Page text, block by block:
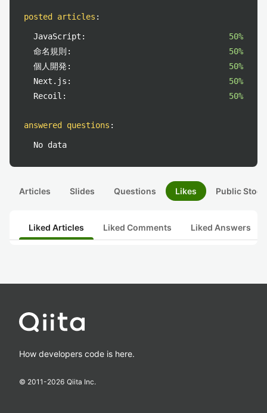
posted articles :
JavaScript:
50%
命名規則:
50%
個人開発:
50%
Next.js:
50%
Recoil:
50%
answered questions :
No data
Articles Slides Questions Likes Public
Liked Articles Liked Comments Liked Answers
How developers code is here.
© 2011-2026 Qiita Inc.